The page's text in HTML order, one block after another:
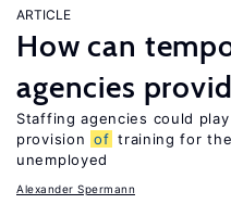
ARTICLE
How can
agencies
Staffing agencies could
provision of training for
unemployed
Alexander Spermann